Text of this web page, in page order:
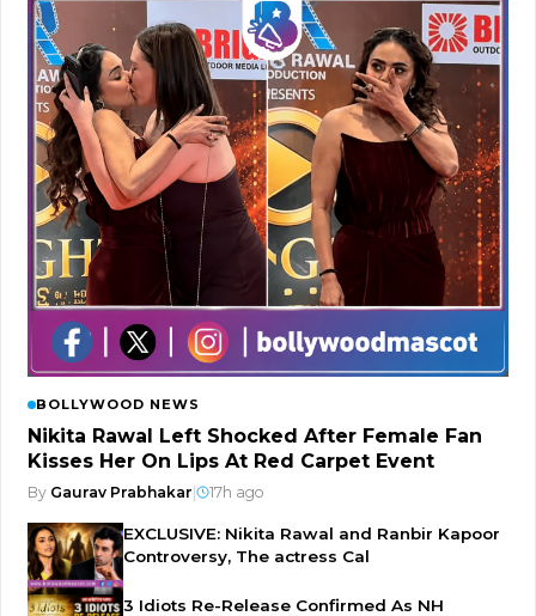
BOLLYWOOD NEWS
Nikita Rawal Left Shocked After Female Fan
Kisses Her On Lips At Red Carpet Event
By Gaurav Prabhakar| 17h ago
EXCLUSIVE: Nikita Rawal and Ranbir Kapoor
Controversy, The actress Cal
3 Idiots Re-Release Confirmed As NH